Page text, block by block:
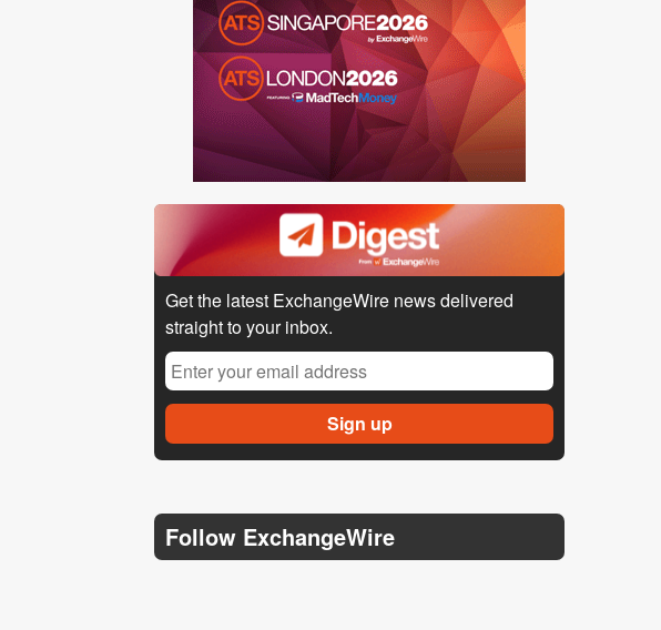
Get the latest ExchangeWire news delivered
straight to your inbox.
Follow ExchangeWire